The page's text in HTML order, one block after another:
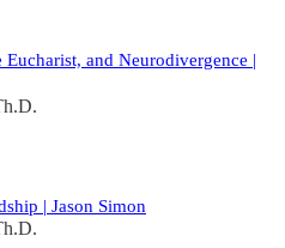
and Neurodivergence |
| Jason Simon